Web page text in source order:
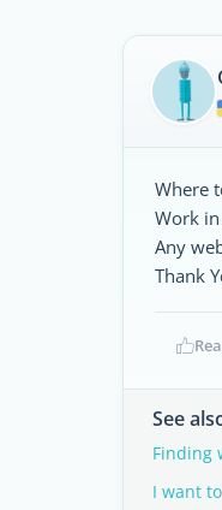
Where
Work
Any
Thank
See
Finding
I want